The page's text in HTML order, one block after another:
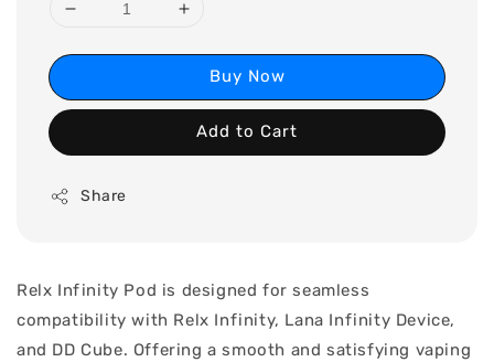
Buy Now
Add to Cart
Share
Relx Infinity Pod is designed for seamless
compatibility with Relx Infinity, Lana Infinity Device,
and DD Cube. Offering a smooth and satisfying vaping